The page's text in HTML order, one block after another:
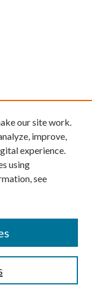
our site work.
improve,
experience.
using
see